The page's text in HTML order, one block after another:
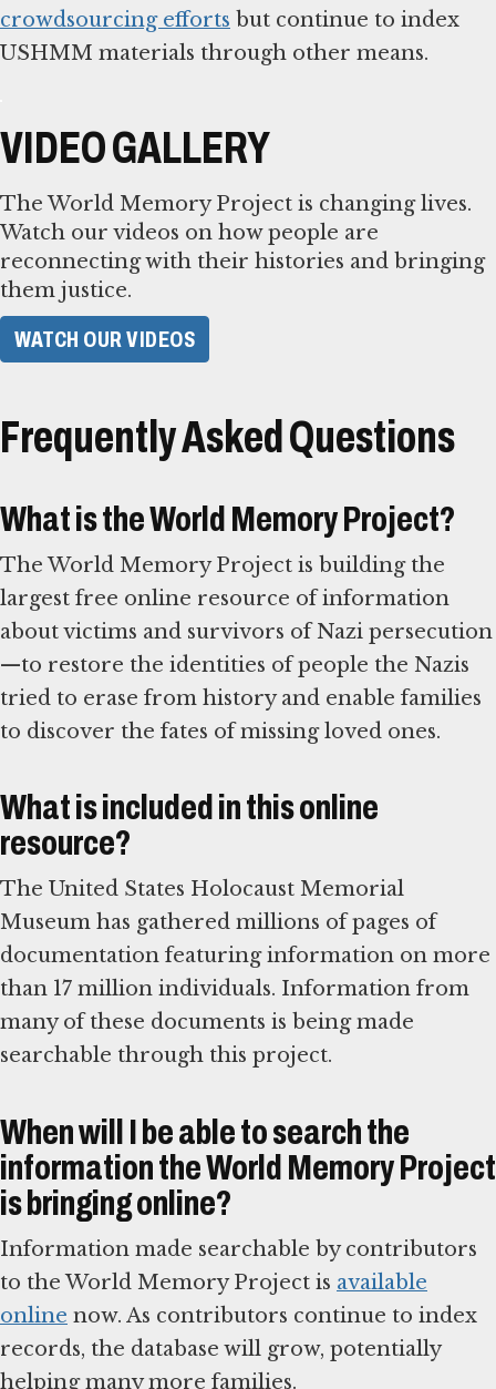
crowdsourcing efforts but continue to index
USHMM materials through other means.
VIDEO GALLERY
The World Memory Project is changing lives.
Watch our videos on how people are
reconnecting with their histories and bringing
them justice.
WATCH OUR VIDEOS
Frequently Asked Questions
What is the World Memory Project?
The World Memory Project is building the
largest free online resource of information
about victims and survivors of Nazi persecution
—to restore the identities of people the Nazis
tried to erase from history and enable families
to discover the fates of missing loved ones.
What is included in this online
resource?
The United States Holocaust Memorial
Museum has gathered millions of pages of
documentation featuring information on more
than 17 million individuals. Information from
many of these documents is being made
searchable through this project.
When will I be able to search the
information the World Memory Project
is bringing online?
Information made searchable by contributors
to the World Memory Project is available
online now. As contributors continue to index
records, the database will grow, potentially
helping many more families.